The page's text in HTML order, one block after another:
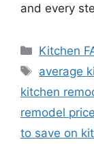
and every
Kitchen
Tags
average
kitchen
remodel price
to save on